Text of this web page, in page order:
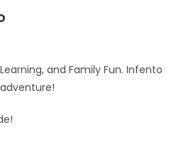
and Family Fun. Infento